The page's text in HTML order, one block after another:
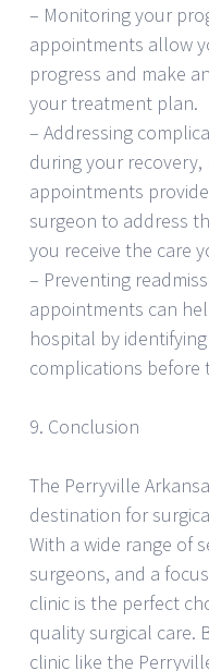
– Monitoring your
appointments allow
progress and make
your treatment plan.
– Addressing
during your
appointments
surgeon to address
you receive the care
– Preventing
appointments can
hospital by
complications before
9. Conclusion
The Perryville
destination for
With a wide range of
surgeons, and a
clinic is the perfect
quality surgical care.
clinic like the